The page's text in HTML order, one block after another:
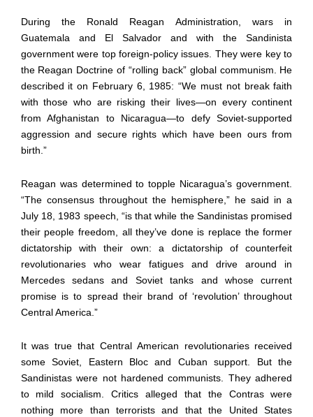
During the Ronald Reagan Administration, wars in
Guatemala and El Salvador and with the Sandinista
government were top foreign-policy issues. They were key to
the Reagan Doctrine of “rolling back” global communism. He
described it on February 6, 1985: “We must not break faith
with those who are risking their lives—on every continent
from Afghanistan to Nicaragua—to defy Soviet-supported
aggression and secure rights which have been ours from
birth.”
Reagan was determined to topple Nicaragua’s government.
“The consensus throughout the hemisphere,” he said in a
July 18, 1983 speech, “is that while the Sandinistas promised
their people freedom, all they’ve done is replace the former
dictatorship with their own: a dictatorship of counterfeit
revolutionaries who wear fatigues and drive around in
Mercedes sedans and Soviet tanks and whose current
promise is to spread their brand of ‘revolution’ throughout
Central America.”
It was true that Central American revolutionaries received
some Soviet, Eastern Bloc and Cuban support. But the
Sandinistas were not hardened communists. They adhered
to mild socialism. Critics alleged that the Contras were
nothing more than terrorists and that the United States